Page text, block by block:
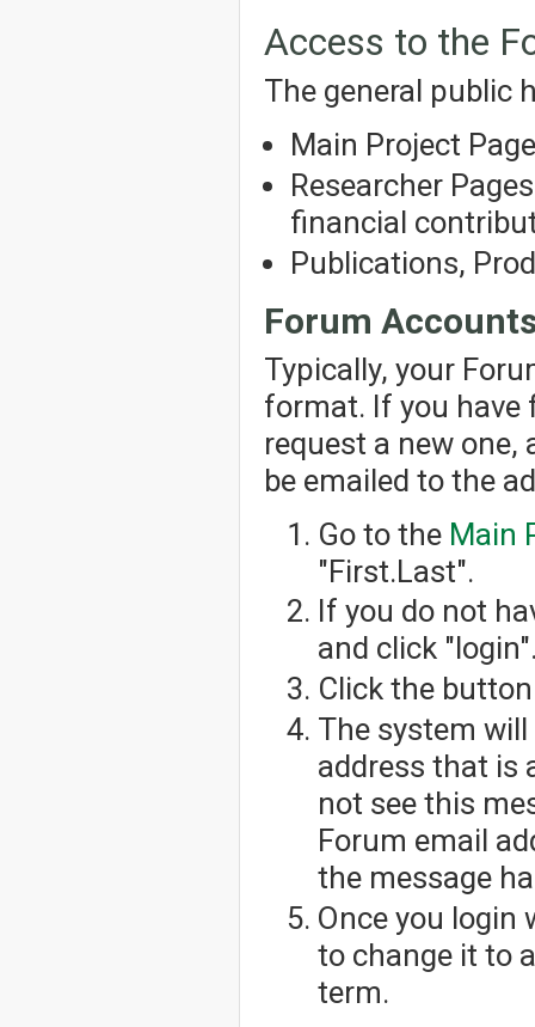
Access to the
The general public
Main Project
Researcher
financial
Publications,
Forum
Typically, your
format. If you have
request a new
be emailed to the
Go to the Main
"First.Last".
If you do not
and click
Click the
The system
address that is
not see this
Forum email
the message
Once you login
to change it to
term.